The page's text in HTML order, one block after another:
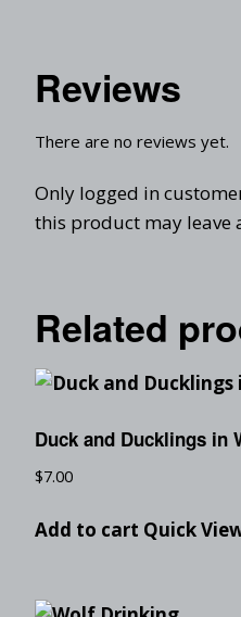
Reviews
There are no reviews yet.
Only logged in
this product may leave
Related
Duck and Ducklings in
$7.00
Add to cart Quick